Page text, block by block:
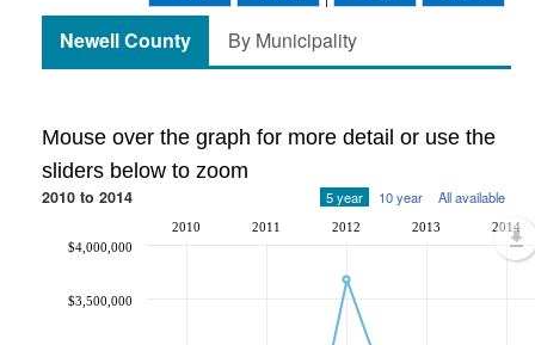
Newell County By Municipality
Mouse over the graph for more detail or use the
sliders below to zoom
2010 to 2014 5 year 10 year All available
2010 2011 2012 2013 2014
$3,500,000
$4,000,000